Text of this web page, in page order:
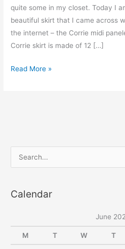
quite some in my closet. Today I
beautiful skirt that I came across
the internet – the Corrie midi
Corrie skirt is made of 12 […]
Corrie
sewing
pattern
Read More »
e
rCalendar
June
M T W T